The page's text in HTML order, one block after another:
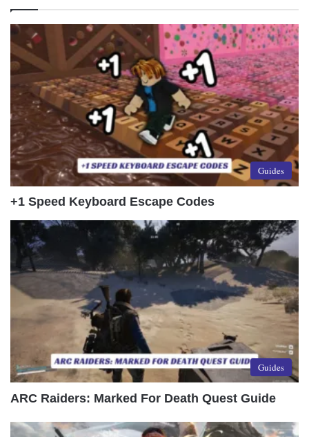
Guides
+1 Speed Keyboard Escape Codes
Guides
ARC Raiders: Marked For Death Quest Guide